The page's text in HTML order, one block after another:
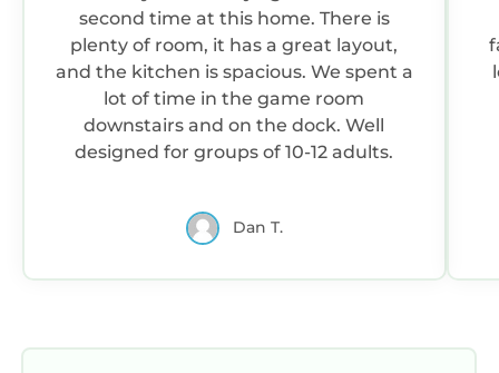
dock location maintains strong water depth
year-round, even as Lake Norman levels
fluctuate seasonally (managed by Duke
Energy). The dock features a diving board,
bench swings, and sunning areas. The on-site
boat lift is reserved for the property owner.
For guest safety, exterior security cameras are
patios (2), and the dock (1). There are no
Biggest Dock on Lake Norman (3,400 sqft) |
second time at this home. There is
plenty of room, it has a great layout,
and the kitchen is spacious. We spent a
lot of time in the game room
downstairs and on the dock. Well
designed for groups of 10-12 adults.
Dan T.